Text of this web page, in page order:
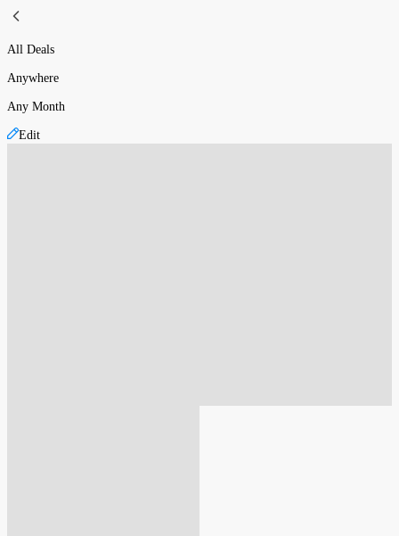
All Deals
Anywhere
Any Month
Edit